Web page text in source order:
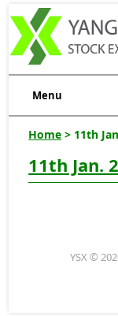
Menu
Home > 11th
11th Jan.
YSX ©